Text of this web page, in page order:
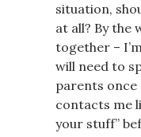
situation,
at all? By the
together –
will need to
parents once
contacts me
your stuff”